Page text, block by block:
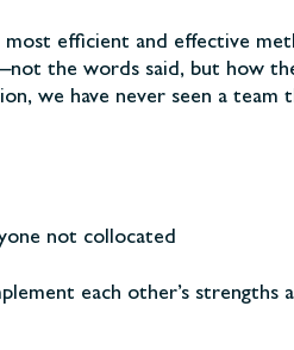
efficient and effective
the words said, but how
we have never seen a
not collocated
each other’s strengths